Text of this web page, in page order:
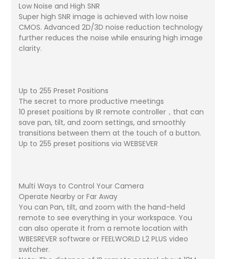
Low Noise and High SNR
Super high SNR image is achieved with low noise
CMOS. Advanced 2D/3D noise reduction technology
further reduces the noise while ensuring high image
clarity.
Up to 255 Preset Positions
The secret to more productive meetings
10 preset positions by IR remote controller，that can
save pan, tilt, and zoom settings, and smoothly
transitions between them at the touch of a button.
Up to 255 preset positions via WEBSEVER
Multi Ways to Control Your Camera
Operate Nearby or Far Away
You can Pan, tilt, and zoom with the hand-held
remote to see everything in your workspace. You
can also operate it from a remote location with
WBESREVER software or FEELWORLD L2 PLUS video
switcher.